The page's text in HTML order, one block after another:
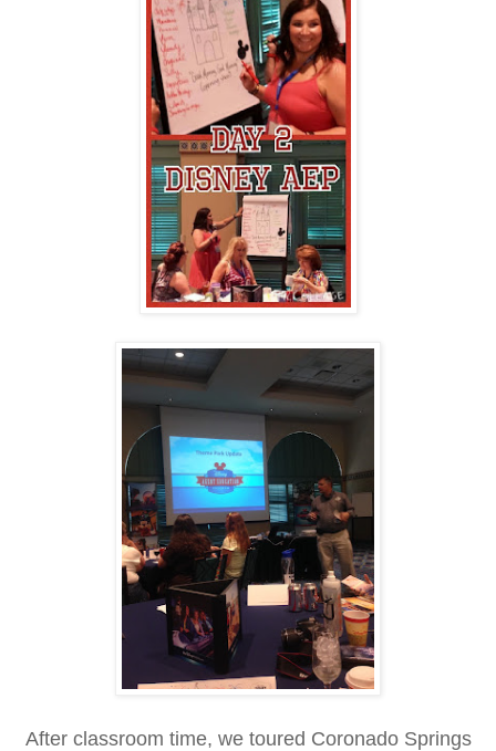
After classroom time, we toured Coronado Springs